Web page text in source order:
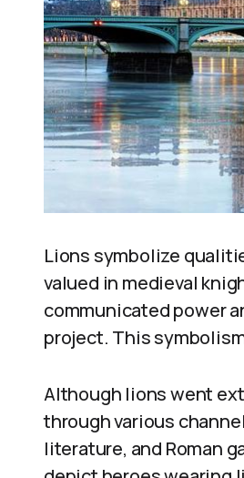
Lions symbolize
valued in medieval
communicated power
project. This
Although lions went
through various
literature, and Roman